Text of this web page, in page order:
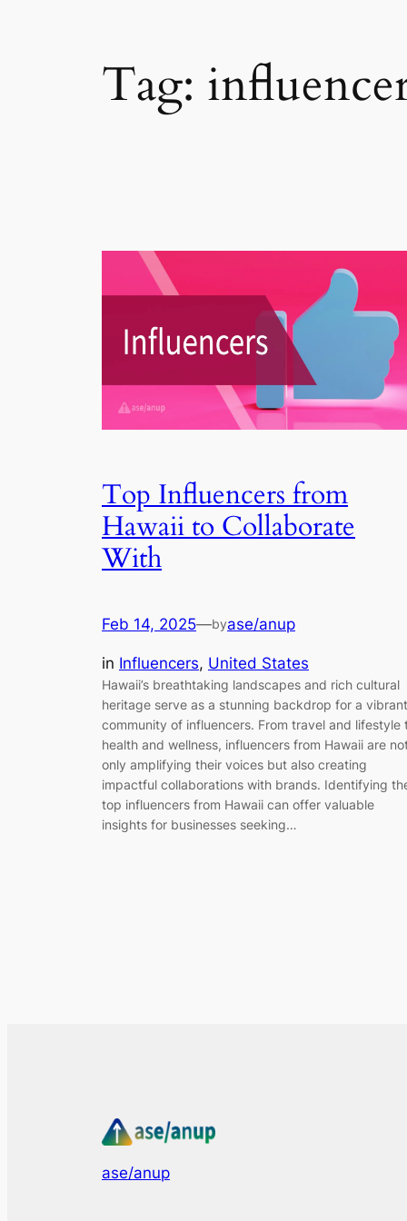
Tag:
Top Influencers from
Hawaii to Collaborate
With
Feb 14, 2025—byase/anup
in Influencers, United States
Hawaii’s breathtaking landscapes and rich cultural
heritage serve as a stunning backdrop for a vibrant
community of influencers. From travel and lifestyle
health and wellness, influencers from Hawaii are
only amplifying their voices but also creating
impactful collaborations with brands. Identifying
top influencers from Hawaii can offer valuable
insights for businesses seeking…
ase/anup